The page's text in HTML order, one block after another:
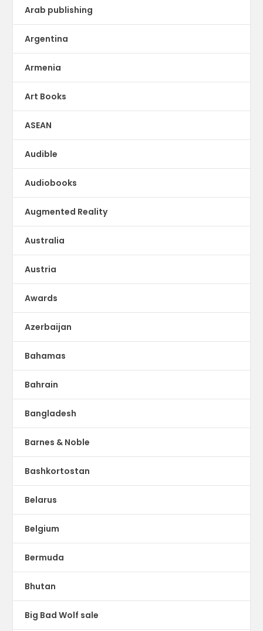
Arab publishing
Argentina
Armenia
Art Books
ASEAN
Audible
Audiobooks
Augmented Reality
Australia
Austria
Awards
Azerbaijan
Bahamas
Bahrain
Bangladesh
Barnes & Noble
Bashkortostan
Belarus
Belgium
Bermuda
Bhutan
Big Bad Wolf sale